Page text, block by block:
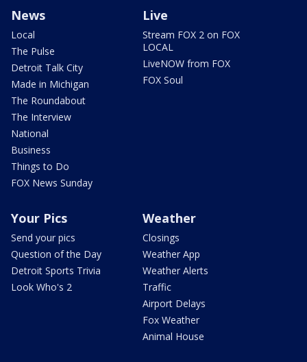
News
Local
The Pulse
Detroit Talk City
Made in Michigan
The Roundabout
The Interview
National
Business
Things to Do
FOX News Sunday
Live
Stream FOX 2 on FOX
LOCAL
LiveNOW from FOX
FOX Soul
Your Pics
Send your pics
Question of the Day
Detroit Sports Trivia
Look Who's 2
Weather
Closings
Weather App
Weather Alerts
Traffic
Airport Delays
Fox Weather
Animal House